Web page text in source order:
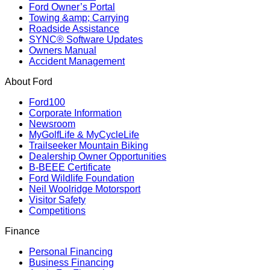
Ford Owner’s Portal
Towing &amp; Carrying
Roadside Assistance
SYNC® Software Updates
Owners Manual
Accident Management
About Ford
Ford100
Corporate Information
Newsroom
MyGolfLife & MyCycleLife
Trailseeker Mountain Biking
Dealership Owner Opportunities
B-BEEE Certificate
Ford Wildlife Foundation
Neil Woolridge Motorsport
Visitor Safety
Competitions
Finance
Personal Financing
Business Financing